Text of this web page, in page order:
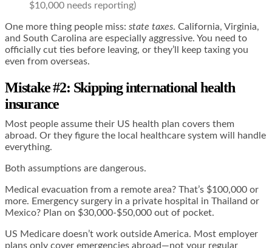
$10,000 needs reporting)
One more thing people miss: state taxes. California, Virginia,
and South Carolina are especially aggressive. You need to
officially cut ties before leaving, or they’ll keep taxing you
even from overseas.
Mistake #2: Skipping international health
insurance
Most people assume their US health plan covers them
abroad. Or they figure the local healthcare system will handle
everything.
Both assumptions are dangerous.
Medical evacuation from a remote area? That’s $100,000 or
more. Emergency surgery in a private hospital in Thailand or
Mexico? Plan on $30,000-$50,000 out of pocket.
US Medicare doesn’t work outside America. Most employer
plans only cover emergencies abroad—not your regular